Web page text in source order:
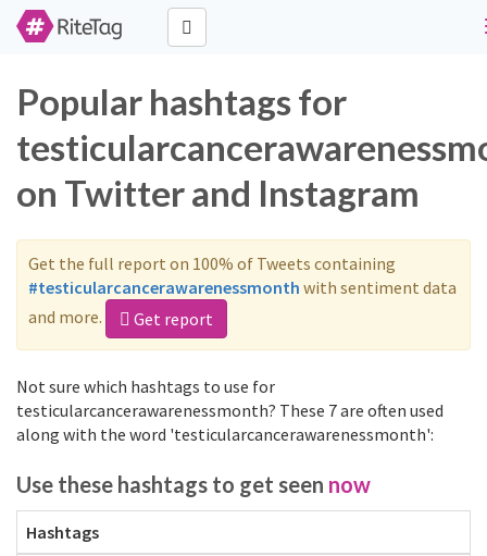
Popular hashtags for
on Twitter and Instagram
Get the full report on 100% of Tweets containing
#testicularcancerawarenessmonth with sentiment data
and more.
Get report
Not sure which hashtags to use for
testicularcancerawarenessmonth? These 7 are often used
along with the word 'testicularcancerawarenessmonth':
Use these hashtags to get seen now
Hashtags